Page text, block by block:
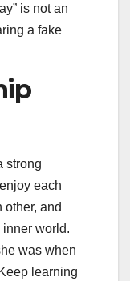
is not an
a fake
strong
each
other, and
inner world.
was when
learning